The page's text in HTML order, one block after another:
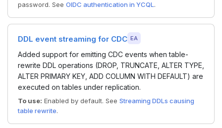
password. See OIDC authentication in YCQL.
DDL event streaming for CDC EA
Added support for emitting CDC events when table-
rewrite DDL operations (DROP, TRUNCATE, ALTER TYPE,
ALTER PRIMARY KEY, ADD COLUMN WITH DEFAULT) are
executed on tables under replication.
To use: Enabled by default. See Streaming DDLs causing
table rewrite.